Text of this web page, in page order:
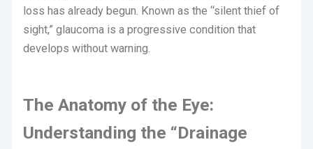
loss has already begun. Known as the “silent thief of
sight,” glaucoma is a progressive condition that
develops without warning.
The Anatomy of the Eye:
Understanding the “Drainage